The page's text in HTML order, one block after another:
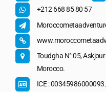
+212 668 85 80 57
Toudgha N° 05,
Morocco.
ICE : 00345986000093